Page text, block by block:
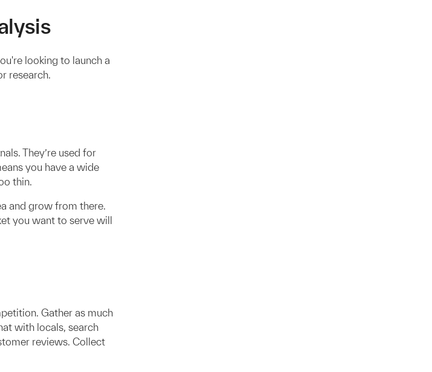
looking to launch a
research.
They’re used for
you have a wide
thin.
and grow from there.
you want to serve will
Gather as much
with locals, search
reviews. Collect